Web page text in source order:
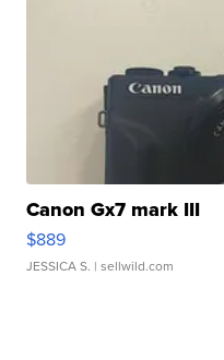
Canon Gx7 mark III
$889
JESSICA S. | sellwild.com